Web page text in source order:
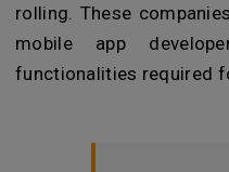
rolling. These
mobile app
functionalities required